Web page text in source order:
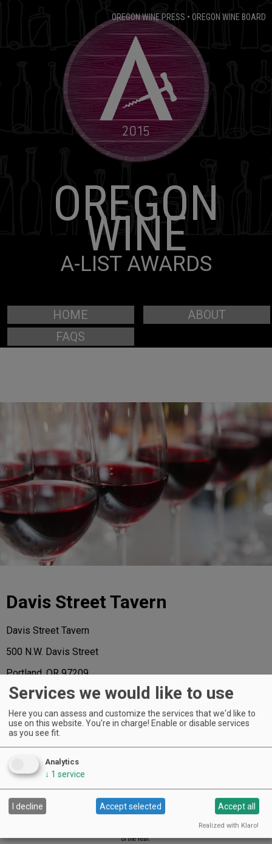
OREGON WINE PRESS • OREGON WINE BOARD
OREGON
WINE
A-LIST AWARDS
HOME
ABOUT
FAQS
Davis Street Tavern
Davis Street Tavern
500 N.W. Davis Street
Portland, OR 97209
503-505-5050
www.davisstreettavern.com
AND THE HONORS GO TO ...
Of the 72 extraordinary restaurants named to the 2015 A-List, the following
have received a regional star, representing the “best in class” for each region.
into their offerings. In addition, we have named one sommelier as the 2015 A-
of the Year.
Services we would like to use
Here you can assess and customize the services that we'd like to
use on this website. You're in charge! Enable or disable services
as you see fit.
Analytics
↓ 1 service
I decline Accept selected Accept all
Realized with Klaro!